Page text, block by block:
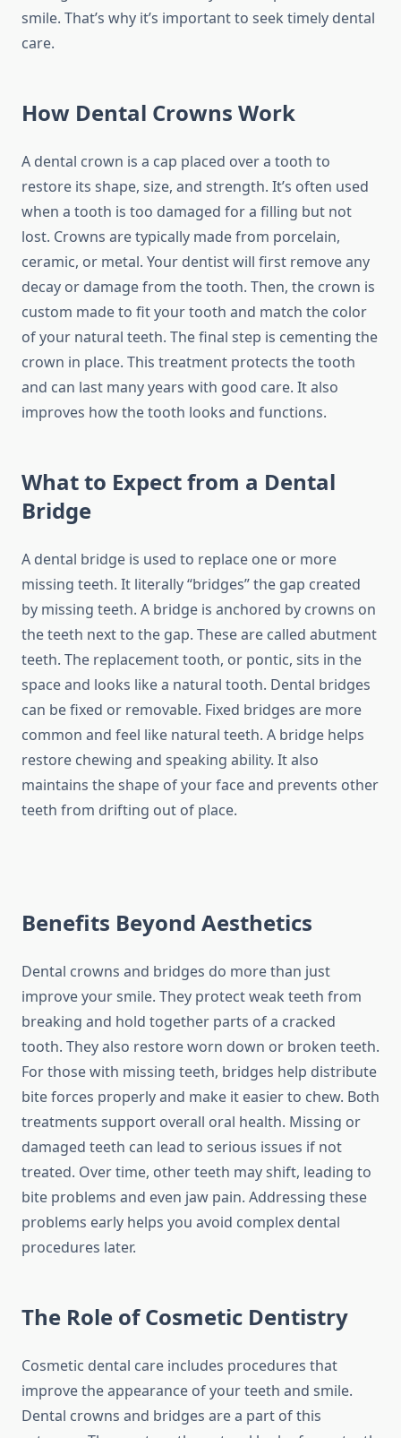
smile. That’s why it’s important to seek timely dental
care.
How Dental Crowns Work
A dental crown is a cap placed over a tooth to
restore its shape, size, and strength. It’s often used
when a tooth is too damaged for a filling but not
lost. Crowns are typically made from porcelain,
ceramic, or metal. Your dentist will first remove any
decay or damage from the tooth. Then, the crown is
custom made to fit your tooth and match the color
of your natural teeth. The final step is cementing the
crown in place. This treatment protects the tooth
and can last many years with good care. It also
improves how the tooth looks and functions.
What to Expect from a Dental
Bridge
A dental bridge is used to replace one or more
missing teeth. It literally “bridges” the gap created
by missing teeth. A bridge is anchored by crowns on
the teeth next to the gap. These are called abutment
teeth. The replacement tooth, or pontic, sits in the
space and looks like a natural tooth. Dental bridges
can be fixed or removable. Fixed bridges are more
common and feel like natural teeth. A bridge helps
restore chewing and speaking ability. It also
maintains the shape of your face and prevents other
teeth from drifting out of place.
Benefits Beyond Aesthetics
Dental crowns and bridges do more than just
improve your smile. They protect weak teeth from
breaking and hold together parts of a cracked
tooth. They also restore worn down or broken teeth.
For those with missing teeth, bridges help distribute
bite forces properly and make it easier to chew. Both
treatments support overall oral health. Missing or
damaged teeth can lead to serious issues if not
treated. Over time, other teeth may shift, leading to
bite problems and even jaw pain. Addressing these
problems early helps you avoid complex dental
procedures later.
The Role of Cosmetic Dentistry
Cosmetic dental care includes procedures that
improve the appearance of your teeth and smile.
Dental crowns and bridges are a part of this